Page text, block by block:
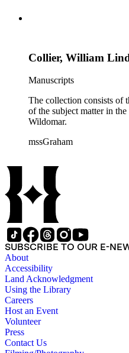
Collier, William
Manuscripts
The collection consists of
of the subject matter in
Wildomar.
mssGraham
SUBSCRIBE TO OUR E-
About
Accessibility
Land Acknowledgment
Using the Library
Careers
Host an Event
Volunteer
Press
Contact Us